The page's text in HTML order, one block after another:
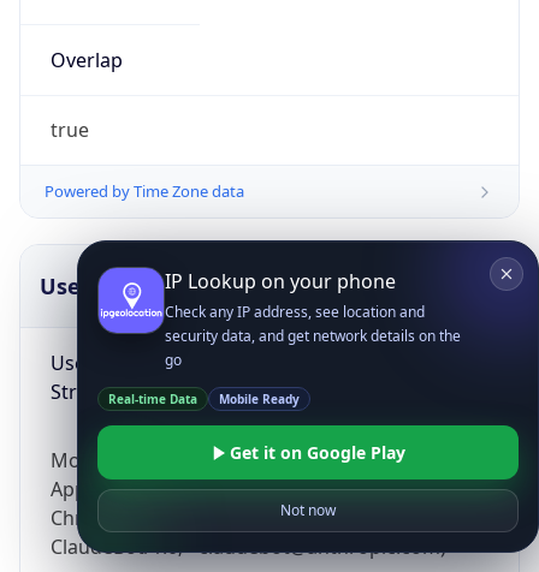
Overlap
true
Powered by Time Zone data
UserAgent Info
User Agent
String
Mozilla/5.0 (Linux; Android 14; Pixel 8)
AppleWebKit/537.36 (KHTML, like Gecko)
Chrome/131.0.0.0 Mobile Safari/537.36;
ClaudeBot/1.0; +claudebot@anthropic.com)
IP Lookup on your phone
Check any IP address, see location and
security data, and get network details on the
go
Real-time Data Mobile Ready
Get it on Google Play
Not now